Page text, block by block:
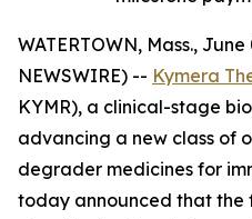
WATERTOWN, Mass., June
NEWSWIRE) -- Kymera
KYMR), a clinical-stage
advancing a new class of
degrader medicines for
today announced that the